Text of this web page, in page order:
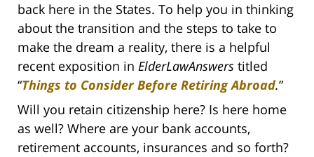
back here in the States. To help you in thinking
about the transition and the steps to take to
make the dream a reality, there is a helpful
recent exposition in ElderLawAnswers titled
“Things to Consider Before Retiring Abroad.”
Will you retain citizenship here? Is here home
as well? Where are your bank accounts,
retirement accounts, insurances and so forth?